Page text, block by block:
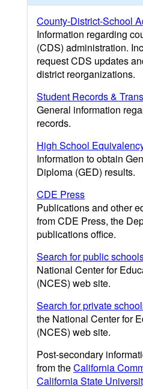
County-District-School
Information regarding
(CDS) administration.
request CDS updates
district reorganizations.
Student Records &
General information
records.
High School
Information to obtain
Diploma (GED) results.
CDE Press
Publications and other
from CDE Press, the
publications office.
Search for public
National Center for
(NCES) web site.
Search for private
the National Center for
(NCES) web site.
Post-secondary
from theCalifornia
California State